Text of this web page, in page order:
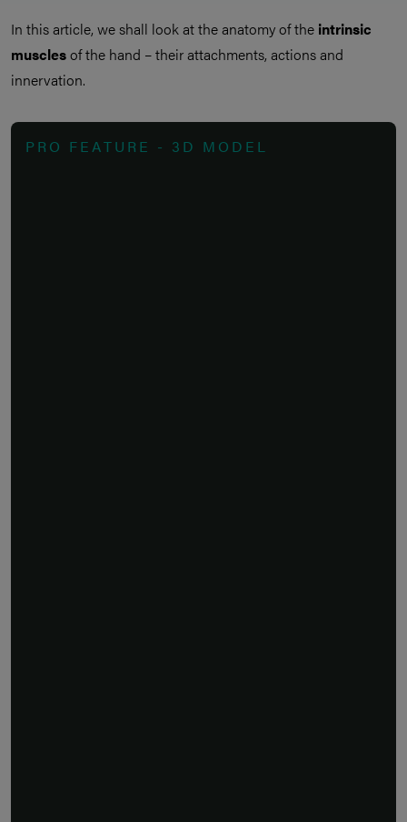
In this article, we shall look at the anatomy of the intrinsic
musclesof the hand – their attachments, actions and
innervation.
PRO FEATURE - 3D MODEL